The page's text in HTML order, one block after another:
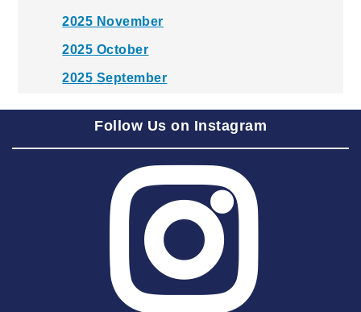
2025 November
2025 October
2025 September
2025 July
2025 May
2025 April
2025 February
2025 January
Follow Us on Instagram